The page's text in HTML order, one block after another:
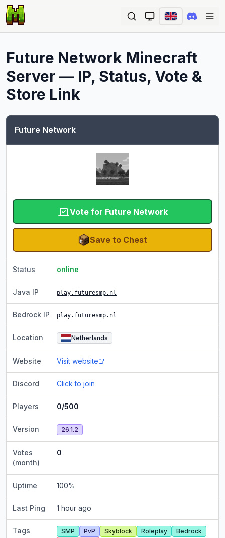
Future Network Minecraft
Server — IP, Status, Vote &
Store Link
Future Network
Vote for Future Network
Save to Chest
Status online
Java IP play.futuresmp.nl
Bedrock IP play.futuresmp.nl
Location Netherlands
Website Visit website
Discord Click to join
Players 0/500
Version 26.1.2
Votes
(month)
0
Uptime 100%
Last Ping 1 hour ago
Tags SMP PvP Skyblock Roleplay
Bedrock